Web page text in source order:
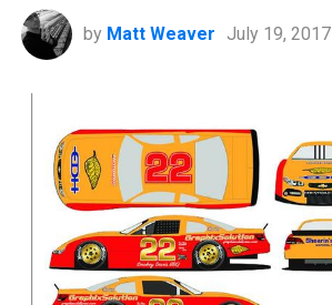
by Matt Weaver July 19, 2017